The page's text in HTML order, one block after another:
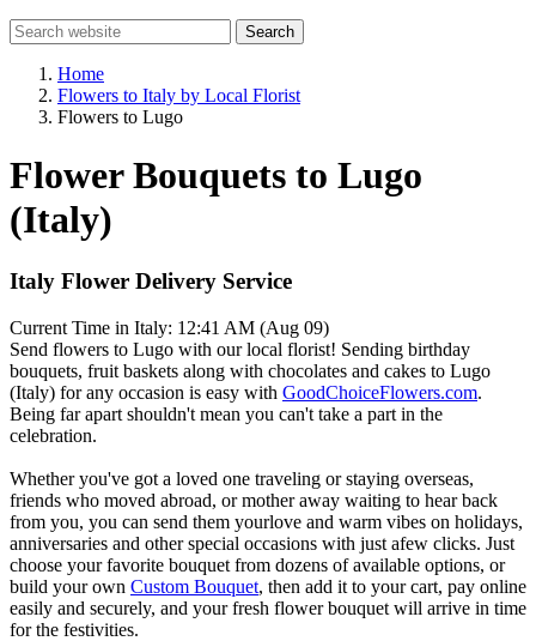
Search
Home
Flowers to Italy by Local Florist
Flowers to Lugo
Flower Bouquets to Lugo
(Italy)
Italy Flower Delivery Service
Current Time in Italy: 12:41 AM (Aug 09)
Send flowers to Lugo with our local florist! Sending birthday
bouquets, fruit baskets along with chocolates and cakes to Lugo
(Italy) for any occasion is easy with GoodChoiceFlowers.com.
Being far apart shouldn't mean you can't take a part in the
celebration.
Whether you've got a loved one traveling or staying overseas,
friends who moved abroad, or mother away waiting to hear back
from you, you can send them yourlove and warm vibes on holidays,
anniversaries and other special occasions with just afew clicks. Just
choose your favorite bouquet from dozens of available options, or
build your own Custom Bouquet, then add it to your cart, pay online
easily and securely, and your fresh flower bouquet will arrive in time
for the festivities.